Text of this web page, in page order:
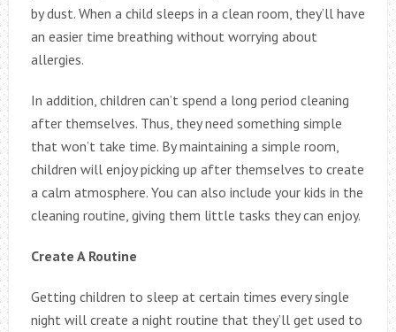
by dust. When a child sleeps in a clean room, they’ll have
an easier time breathing without worrying about
allergies.
In addition, children can’t spend a long period cleaning
after themselves. Thus, they need something simple
that won’t take time. By maintaining a simple room,
children will enjoy picking up after themselves to create
a calm atmosphere. You can also include your kids in the
cleaning routine, giving them little tasks they can enjoy.
Create A Routine
Getting children to sleep at certain times every single
night will create a night routine that they’ll get used to